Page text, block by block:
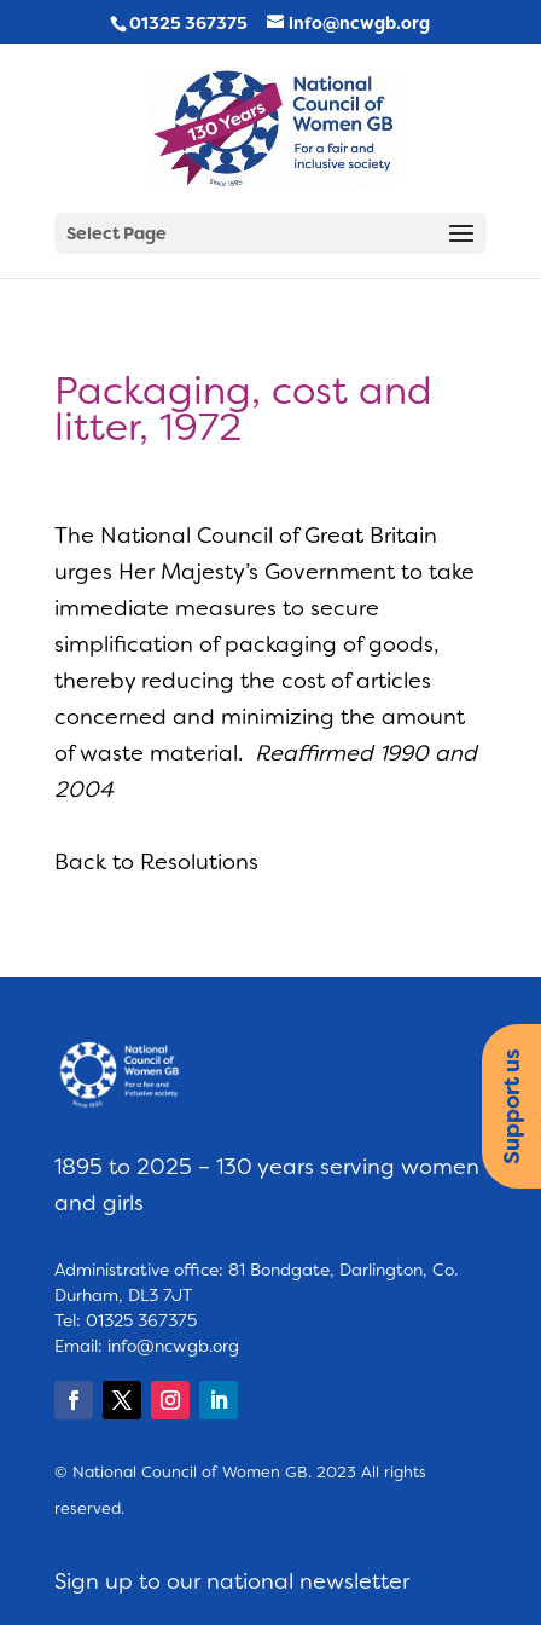
01325 367375 info@ncwgb.org
Select Page
Packaging, cost and
litter, 1972
The National Council of Great Britain
urges Her Majesty’s Government to take
immediate measures to secure
simplification of packaging of goods,
thereby reducing the cost of articles
concerned and minimizing the amount
of waste material. Reaffirmed 1990 and
2004
Back to Resolutions
1895 to 2025 – 130 years serving women
and girls
Administrative office: 81 Bondgate, Darlington, Co.
Durham, DL3 7JT
Tel: 01325 367375
Email: info@ncwgb.org
© National Council of Women GB. 2023 All rights
reserved.
Sign up to our national newsletter
Support us